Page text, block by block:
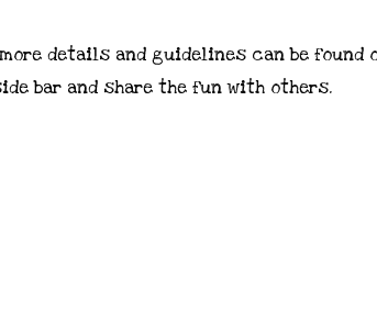
details and guidelines can be found
bar and share the fun with others.